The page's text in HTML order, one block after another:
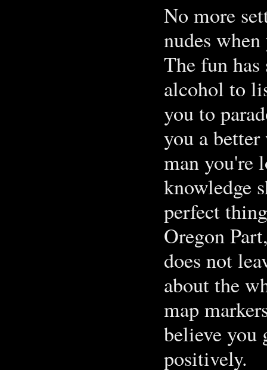
No more
nudes
The fun has
alcohol to
you to
you a
man you're
knowledge
perfect
Oregon
does not
about the
map
believe you
positively.